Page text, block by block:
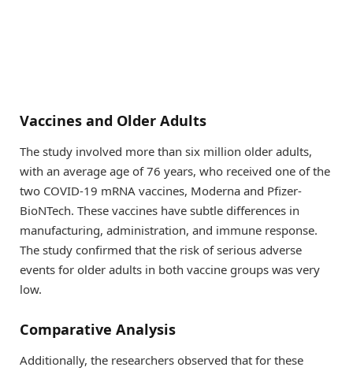
Vaccines and Older Adults
The study involved more than six million older adults,
with an average age of 76 years, who received one of the
two COVID-19 mRNA vaccines, Moderna and Pfizer-
BioNTech. These vaccines have subtle differences in
manufacturing, administration, and immune response.
The study confirmed that the risk of serious adverse
events for older adults in both vaccine groups was very
low.
Comparative Analysis
Additionally, the researchers observed that for these